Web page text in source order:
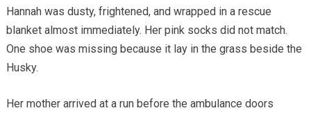
Hannah was dusty, frightened, and wrapped in a rescue
blanket almost immediately. Her pink socks did not match.
One shoe was missing because it lay in the grass beside the
Husky.
Her mother arrived at a run before the ambulance doors